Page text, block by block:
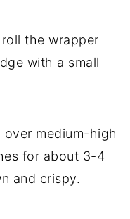
the wrapper
with a small
medium-high
for about 3-4
and crispy.